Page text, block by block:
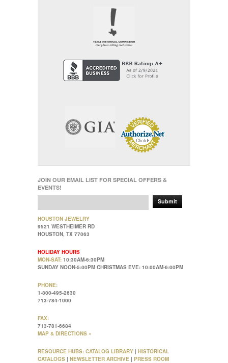
JOIN OUR EMAIL LIST FOR SPECIAL OFFERS &
EVENTS!
Submit
HOUSTON JEWELRY
9521 WESTHEIMER RD
HOUSTON, TX 77063
HOLIDAY HOURS
MON-SAT: 10:30AM-6:30PM
SUNDAY NOON-5:00PM CHRISTMAS EVE: 10:00AM-6:00PM
PHONE:
1-800-495-2630
713-784-1000
FAX:
713-781-6684
MAP & DIRECTIONS »
RESOURCE HUBS: CATALOG LIBRARY | HISTORICAL
CATALOGS | NEWSLETTER ARCHIVE | PRESS ROOM